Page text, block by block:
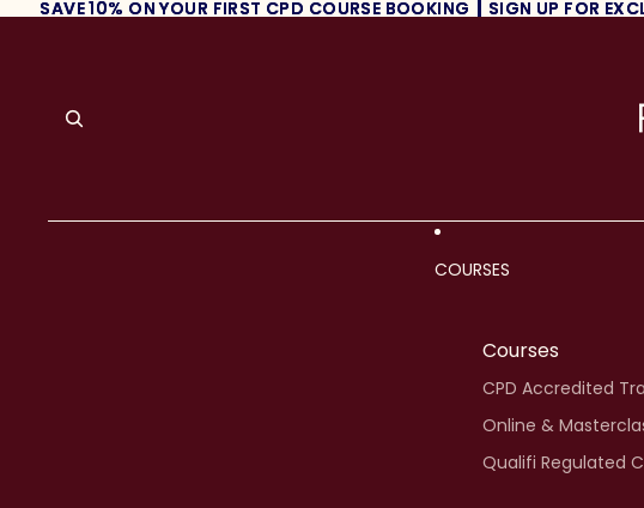
SAVE 10% ON YOUR FIRST CPD COURSE BOOKING ┃ SIGN UP FOR
SAVE 10% ON YOUR FIRST CPD COURSE BOOKING ┃ SIGN UP FOR
COURSES
Courses
CPD Accredited
Online &
Qualifi Regulated